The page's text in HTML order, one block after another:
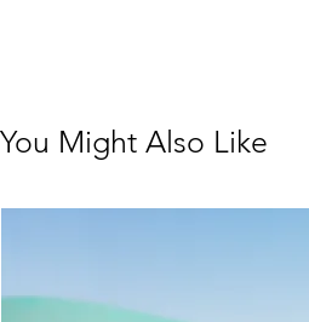
You Might Also Like